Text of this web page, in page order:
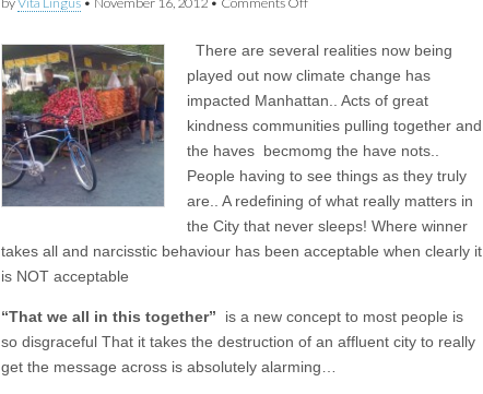
and
after
change
in
York
There are several realities now being
played out now climate change has
impacted Manhattan.. Acts of great
kindness communities pulling together and
the haves becmomg the have nots..
People having to see things as they truly
are.. A redefining of what really matters in
the City that never sleeps! Where winner
takes all and narcisstic behaviour has been acceptable when clearly it
is NOT acceptable
“That we all in this together” is a new concept to most people is
so disgraceful That it takes the destruction of an affluent city to really
get the message across is absolutely alarming…